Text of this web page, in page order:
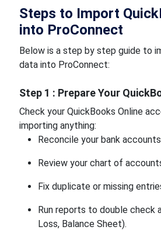
Steps to Import
into ProConnect
Below is a step by step guide to
data into ProConnect:
Step 1 : Prepare Your
Check your QuickBooks Online
importing anything:
Reconcile your bank
Review your chart of
Fix duplicate or missing
Run reports to double check
Loss, Balance Sheet).